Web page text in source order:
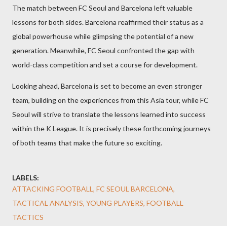
The match between FC Seoul and Barcelona left valuable
lessons for both sides. Barcelona reaffirmed their status as a
global powerhouse while glimpsing the potential of a new
generation. Meanwhile, FC Seoul confronted the gap with
world-class competition and set a course for development.
Looking ahead, Barcelona is set to become an even stronger
team, building on the experiences from this Asia tour, while FC
Seoul will strive to translate the lessons learned into success
within the K League. It is precisely these forthcoming journeys
of both teams that make the future so exciting.
LABELS:
ATTACKING FOOTBALL, FC SEOUL BARCELONA,
TACTICAL ANALYSIS, YOUNG PLAYERS, FOOTBALL
TACTICS